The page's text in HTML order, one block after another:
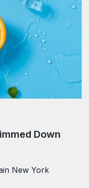
Down
New York